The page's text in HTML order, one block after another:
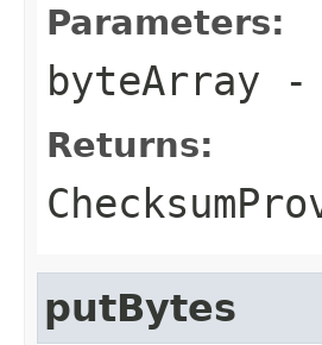
Parameters:
byteArray -
Returns:
putBytes